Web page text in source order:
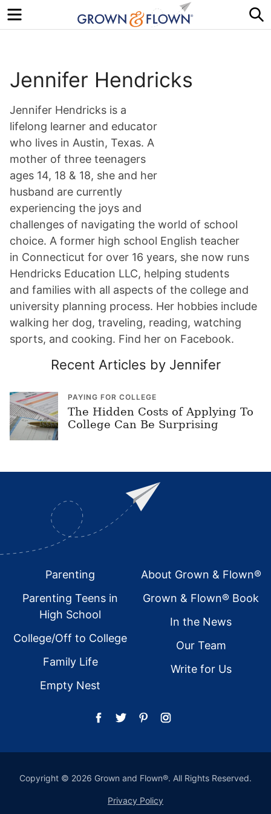
Menu
Jennifer Hendricks
Jennifer Hendricks is a
lifelong learner and educator
who lives in Austin, Texas. A
mother of three teenagers
ages 14, 18 & 18, she and her
husband are currently
experiencing the joys and
challenges of navigating the world of school
choice. A former high school English teacher
in Connecticut for over 16 years, she now runs
Hendricks Education LLC, helping students
and families with all aspects of the college and
university planning process. Her hobbies include
walking her dog, traveling, reading, watching
sports, and cooking. Find her on Facebook.
Recent Articles by Jennifer
PAYING FOR COLLEGE
The Hidden Costs of Applying To
College Can Be Surprising
FooterParenting
Parenting Teens in
High School
College/Off to College
Family Life
Empty Nest
About Grown & Flown®
Grown & Flown® Book
In the News
Our Team
Write for Us
Copyright © 2026 Grown and Flown®. All Rights Reserved.
Privacy Policy